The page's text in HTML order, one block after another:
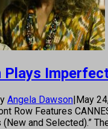
Angela Dawson|May
Row Features
and Selected).”